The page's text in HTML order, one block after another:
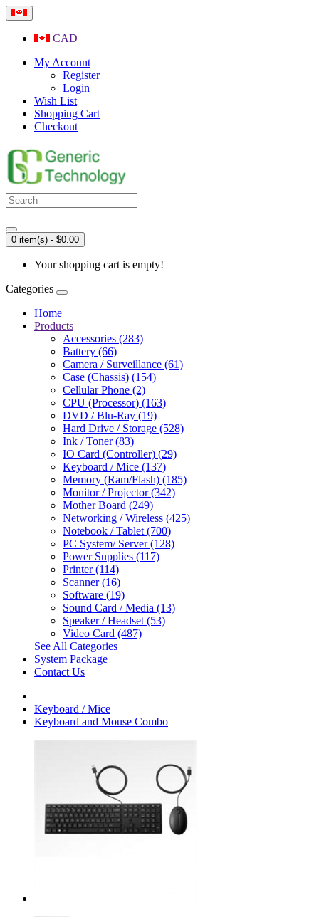
CAD
My Account
Register
Login
Wish List
Shopping Cart
Checkout
0 item(s) - $0.00
Your shopping cart is empty!
Categories
Home
Products
Accessories (283)
Battery (66)
Camera / Surveillance (61)
Case (Chassis) (154)
Cellular Phone (2)
CPU (Processor) (163)
DVD / Blu-Ray (19)
Hard Drive / Storage (528)
Ink / Toner (83)
IO Card (Controller) (29)
Keyboard / Mice (137)
Memory (Ram/Flash) (185)
Monitor / Projector (342)
Mother Board (249)
Networking / Wireless (425)
Notebook / Tablet (700)
PC System/ Server (128)
Power Supplies (117)
Printer (114)
Scanner (16)
Software (19)
Sound Card / Media (13)
Speaker / Headset (53)
Video Card (487)
See All Categories
System Package
Contact Us
Keyboard / Mice
Keyboard and Mouse Combo